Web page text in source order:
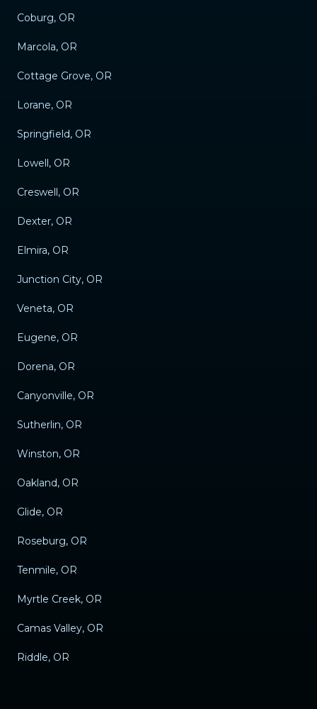
Coburg, OR
Marcola, OR
Cottage Grove, OR
Lorane, OR
Springfield, OR
Lowell, OR
Creswell, OR
Dexter, OR
Elmira, OR
Junction City, OR
Veneta, OR
Eugene, OR
Dorena, OR
Canyonville, OR
Sutherlin, OR
Winston, OR
Oakland, OR
Glide, OR
Roseburg, OR
Tenmile, OR
Myrtle Creek, OR
Camas Valley, OR
Riddle, OR